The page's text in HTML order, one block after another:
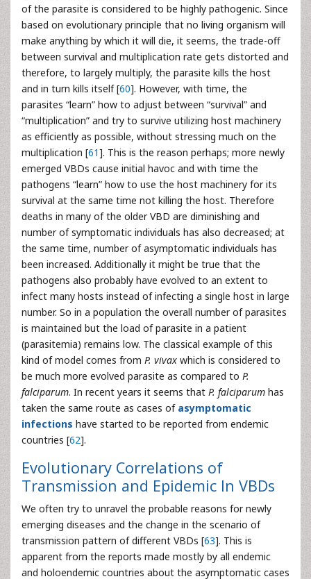
of the parasite is considered to be highly pathogenic. Since
based on evolutionary principle that no living organism will
make anything by which it will die, it seems, the trade-off
between survival and multiplication rate gets distorted and
therefore, to largely multiply, the parasite kills the host
and in turn kills itself [60]. However, with time, the
parasites “learn” how to adjust between “survival” and
“multiplication” and try to survive utilizing host machinery
as efficiently as possible, without stressing much on the
multiplication [61]. This is the reason perhaps; more newly
emerged VBDs cause initial havoc and with time the
pathogens “learn” how to use the host machinery for its
survival at the same time not killing the host. Therefore
deaths in many of the older VBD are diminishing and
number of symptomatic individuals has also decreased; at
the same time, number of asymptomatic individuals has
been increased. Additionally it might be true that the
pathogens also probably have evolved to an extent to
infect many hosts instead of infecting a single host in large
number. So in a population the overall number of parasites
is maintained but the load of parasite in a patient
(parasitemia) remains low. The classical example of this
kind of model comes from P. vivax which is considered to
be much more evolved parasite as compared to P.
falciparum. In recent years it seems that P. falciparum has
taken the same route as cases of asymptomatic
infections have started to be reported from endemic
countries [62].
Evolutionary Correlations of
Transmission and Epidemic In VBDs
We often try to unravel the probable reasons for newly
emerging diseases and the change in the scenario of
transmission pattern of different VBDs [63]. This is
apparent from the reports made mostly by all endemic
and holoendemic countries about the asymptomatic cases